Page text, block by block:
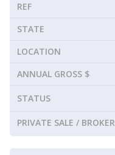
REF
STATE
LOCATION
ANNUAL GROSS $
STATUS
PRIVATE SALE / BROKER